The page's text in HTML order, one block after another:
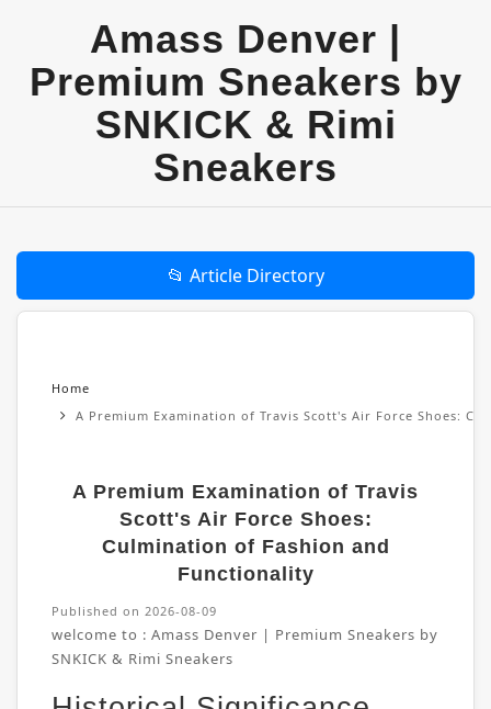
Amass Denver |
Premium Sneakers by
SNKICK & Rimi
Sneakers
📂 Article Directory
Home
A Premium Examination of Travis Scott's Air Force Shoes:
A Premium Examination of Travis
Scott's Air Force Shoes:
Culmination of Fashion and
Functionality
Published on 2026-08-09
welcome to : Amass Denver | Premium Sneakers by
SNKICK & Rimi Sneakers